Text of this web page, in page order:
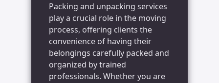
Packing and unpacking services
play a crucial role in the moving
process, offering clients the
convenience of having their
belongings carefully packed and
organized by trained
professionals. Whether you are